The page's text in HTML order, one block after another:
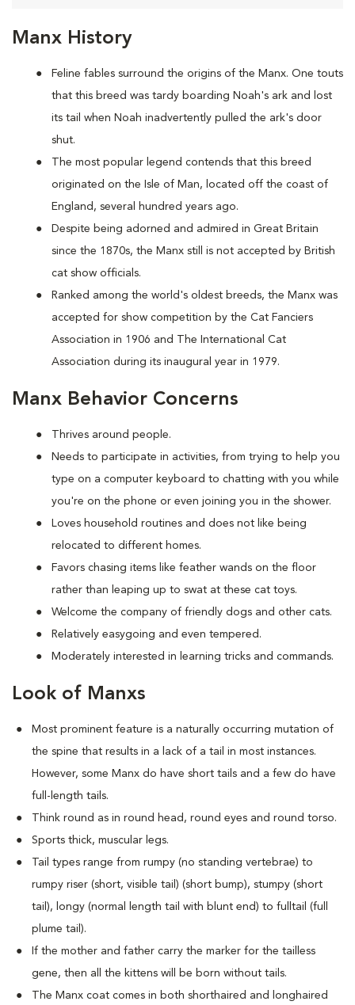
Manx History
Feline fables surround the origins of the Manx. One touts
that this breed was tardy boarding Noah's ark and lost
its tail when Noah inadvertently pulled the ark's door
shut.
The most popular legend contends that this breed
originated on the Isle of Man, located off the coast of
England, several hundred years ago.
Despite being adorned and admired in Great Britain
since the 1870s, the Manx still is not accepted by British
cat show officials.
Ranked among the world's oldest breeds, the Manx was
accepted for show competition by the Cat Fanciers
Association in 1906 and The International Cat
Association during its inaugural year in 1979.
Manx Behavior Concerns
Thrives around people.
Needs to participate in activities, from trying to help you
type on a computer keyboard to chatting with you while
you're on the phone or even joining you in the shower.
Loves household routines and does not like being
relocated to different homes.
Favors chasing items like feather wands on the floor
rather than leaping up to swat at these cat toys.
Welcome the company of friendly dogs and other cats.
Relatively easygoing and even tempered.
Moderately interested in learning tricks and commands.
Look of Manxs
Most prominent feature is a naturally occurring mutation of
the spine that results in a lack of a tail in most instances.
However, some Manx do have short tails and a few do have
full-length tails.
Think round as in round head, round eyes and round torso.
Sports thick, muscular legs.
Tail types range from rumpy (no standing vertebrae) to
rumpy riser (short, visible tail) (short bump), stumpy (short
tail), longy (normal length tail with blunt end) to fulltail (full
plume tail).
If the mother and father carry the marker for the tailless
gene, then all the kittens will be born without tails.
The Manx coat comes in both shorthaired and longhaired